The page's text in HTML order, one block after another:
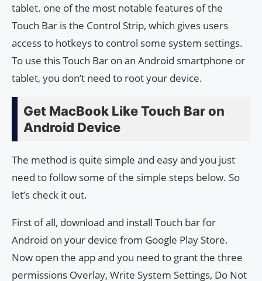
tablet. one of the most notable features of the
Touch Bar is the Control Strip, which gives users
access to hotkeys to control some system settings.
To use this Touch Bar on an Android smartphone or
tablet, you don’t need to root your device.
Get MacBook Like Touch Bar on
Android Device
The method is quite simple and easy and you just
need to follow some of the simple steps below. So
let’s check it out.
First of all, download and install Touch bar for
Android on your device from Google Play Store.
Now open the app and you need to grant the three
permissions Overlay, Write System Settings, Do Not